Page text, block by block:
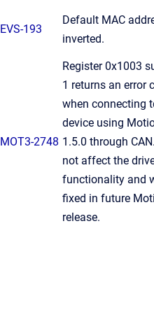
EVS-193
Default MAC
inverted.
MOT3-2748
Register 0x1003
1 returns an error
when connecting
device using
1.5.0 through
not affect the
functionality and
fixed in future
release.